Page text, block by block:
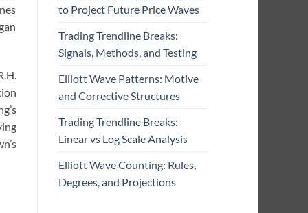
to Project Future Price Waves
Trading Trendline Breaks:
Signals, Methods, and Testing
Elliott Wave Patterns: Motive
and Corrective Structures
Trading Trendline Breaks:
Linear vs Log Scale Analysis
Elliott Wave Counting: Rules,
Degrees, and Projections